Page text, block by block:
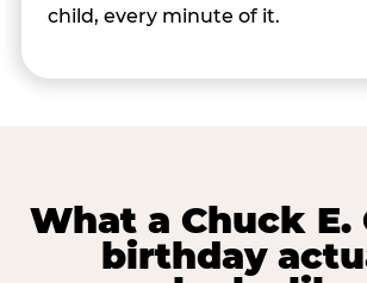
child, every minute of it.
What a Chuck E.
birthday